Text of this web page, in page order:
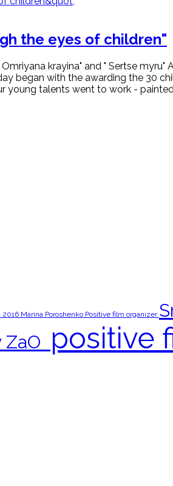
the eyes of children"
krayina" and " Sertse
began with the awarding the 30
talents went to work -
2016 Marina Poroshenko Positive film organizer
‎positive